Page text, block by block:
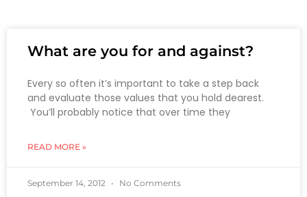
What are you for and against?
Every so often it’s important to take a step back
and evaluate those values that you hold dearest.
You’ll probably notice that over time they
READ MORE »
September 14, 2012 No Comments